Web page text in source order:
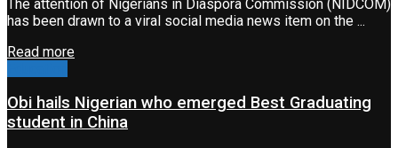
The attention of Nigerians in Diaspora Commission (NIDCOM)
has been drawn to a viral social media news item on the ...
Read more
Obi hails Nigerian who emerged Best Graduating
student in China